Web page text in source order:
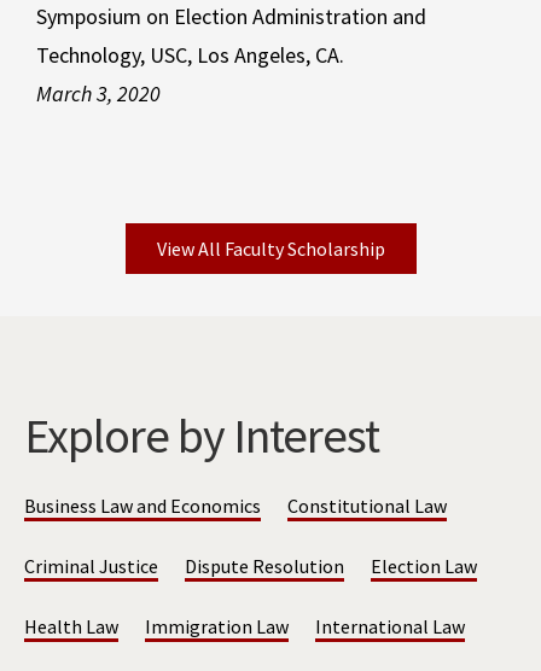
Symposium on Election Administration and
Technology, USC, Los Angeles, CA.
March 3, 2020
View All Faculty Scholarship
Explore by Interest
Business Law and Economics Constitutional Law
Criminal Justice Dispute Resolution Election Law
Health Law Immigration Law International Law